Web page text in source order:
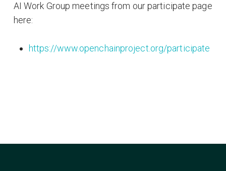
AI Work Group meetings from our participate page
here:
https://www.openchainproject.org/participate